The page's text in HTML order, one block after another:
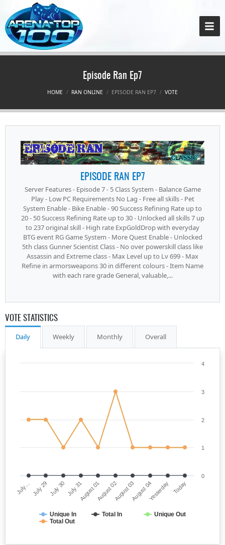
Episode Ran Ep7
HOME RAN ONLINE EPISODE RAN EP7 VOTE
EPISODE RAN EP7
Server Features - Episode 7 - 5 Class System - Balance Game
Play - Low PC Requirements No Lag - Free all skills - Pet
System Enable - Bike Enable - 90 Success Refining Rate up to
20 - 50 Success Refining Rate up to 30 - Unlocked all skills 7 up
to 237 original skill - High rate ExpGoldDrop with everyday
BTG event RG Game System - More Quest Enable - Unlocked
5th class Gunner Scientist Class - No over powerskill class like
Assassin and Extreme class - Max Level up to Lv 699 - Max
Refine in armorsweapons 30 in different colours - Item Name
with each rare grade General, valuable,...
VOTE STATISTICS
Daily Weekly Monthly Overall
Unique In Total In
Unique Out
Total Out
July… July 29 July 30 July 31August 01August 02August 03August 04Yesterday Today
0
1
2
3
4